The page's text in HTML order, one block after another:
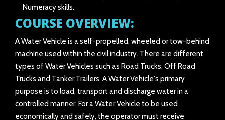
Numeracy skills.
COURSE OVERVIEW:
A Water Vehicle is a self-propelled, wheeled or tow-behind
machine used within the civil industry. There are different
types of Water Vehicles such as Road Trucks, Off Road
Trucks and Tanker Trailers. A Water Vehicle's primary
purpose is to load, transport and discharge water in a
controlled manner. For a Water Vehicle to be used
economically and safely, the operator must receive